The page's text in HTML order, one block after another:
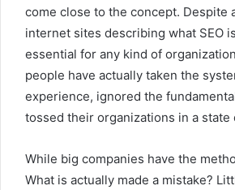
come close to the concept. Despite
internet sites describing what SEO
essential for any kind of
people have actually taken the
experience, ignored the
tossed their organizations in a state
While big companies have the
What is actually made a mistake?